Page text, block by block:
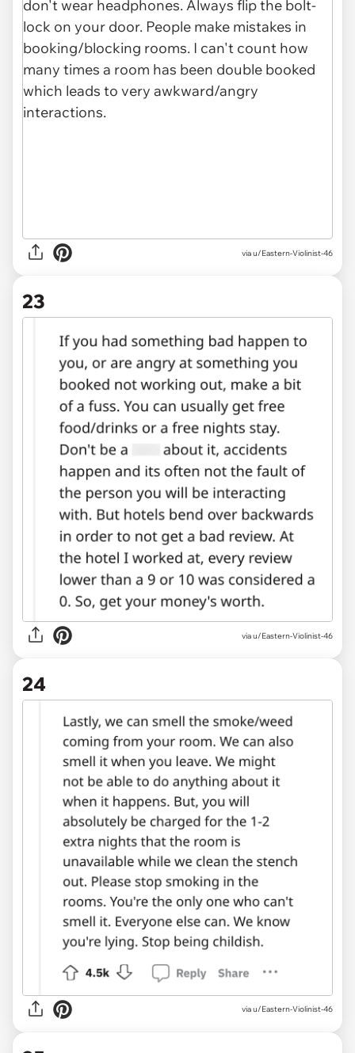
via u/Eastern-Violinist-46
23
via u/Eastern-Violinist-46
24
via u/Eastern-Violinist-46